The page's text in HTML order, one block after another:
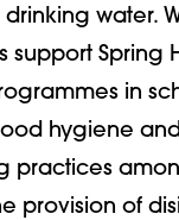
water.
support Spring
in
hygiene
practices
provision of